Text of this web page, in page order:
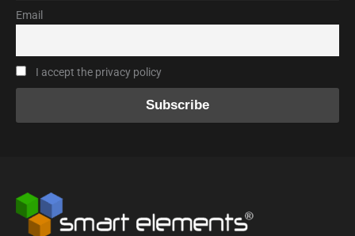
Email
I accept the privacy policy